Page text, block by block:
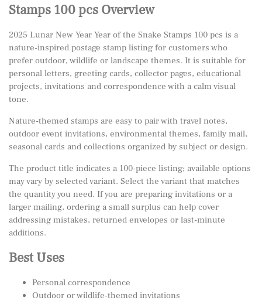
Stamps 100 pcs Overview
2025 Lunar New Year Year of the Snake Stamps 100 pcs is a
nature-inspired postage stamp listing for customers who
prefer outdoor, wildlife or landscape themes. It is suitable for
personal letters, greeting cards, collector pages, educational
projects, invitations and correspondence with a calm visual
tone.
Nature-themed stamps are easy to pair with travel notes,
outdoor event invitations, environmental themes, family mail,
seasonal cards and collections organized by subject or design.
The product title indicates a 100-piece listing; available options
may vary by selected variant. Select the variant that matches
the quantity you need. If you are preparing invitations or a
larger mailing, ordering a small surplus can help cover
addressing mistakes, returned envelopes or last-minute
additions.
Best Uses
Personal correspondence
Outdoor or wildlife-themed invitations